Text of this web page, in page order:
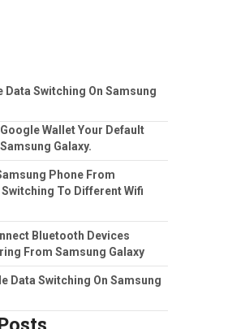
Data Switching On Samsung
Wallet Your Default
Galaxy.
Phone From
To Different Wifi
Bluetooth Devices
From Samsung Galaxy
Data Switching On Samsung